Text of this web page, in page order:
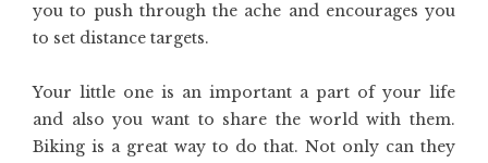
you to push through the ache and encourages you
to set distance targets.
Your little one is an important a part of your life
and also you want to share the world with them.
Biking is a great way to do that. Not only can they